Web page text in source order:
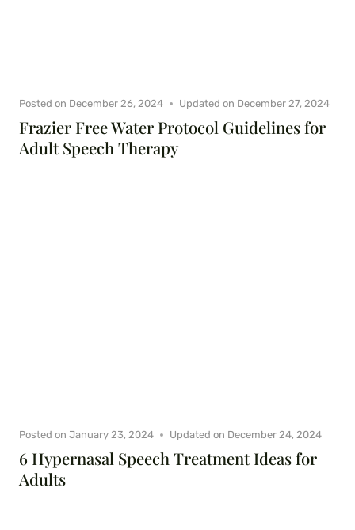
Frazier Free Water Protocol Guidelines for
Adult Speech Therapy
Posted on December 26, 2024 Updated on December 27, 2024
6 Hypernasal Speech Treatment Ideas for
Adults
Posted on January 23, 2024 Updated on December 24, 2024